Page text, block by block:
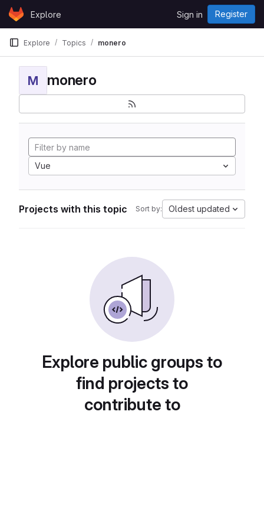
Skip to content
GitLabExplore Sign in Register
Explore Topics monero
M monero
Vue
Projects with this topic Sort by: Oldest updated
Explore public groups to
find projects to
contribute to